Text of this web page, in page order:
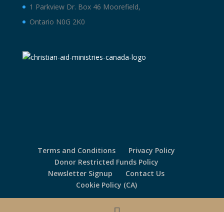
1 Parkview Dr. Box 46 Moorefield,
Ontario N0G 2K0
Terms and Conditions
Privacy Policy
Donor Restricted Funds Policy
Newsletter Signup
Contact Us
Cookie Policy (CA)